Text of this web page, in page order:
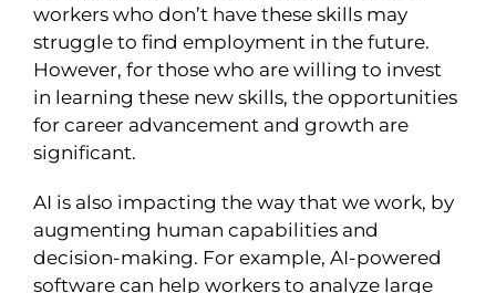
workers who don’t have these skills may
struggle to find employment in the future.
However, for those who are willing to invest
in learning these new skills, the opportunities
for career advancement and growth are
significant.
AI is also impacting the way that we work, by
augmenting human capabilities and
decision-making. For example, AI-powered
software can help workers to analyze large